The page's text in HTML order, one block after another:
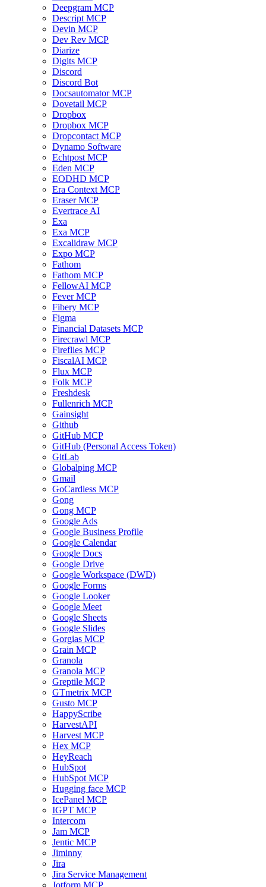
Deepgram MCP
Descript MCP
Devin MCP
Dev Rev MCP
Diarize
Digits MCP
Discord
Discord Bot
Docsautomator MCP
Dovetail MCP
Dropbox
Dropbox MCP
Dropcontact MCP
Dynamo Software
Echtpost MCP
Eden MCP
EODHD MCP
Era Context MCP
Eraser MCP
Evertrace AI
Exa
Exa MCP
Excalidraw MCP
Expo MCP
Fathom
Fathom MCP
FellowAI MCP
Fever MCP
Fibery MCP
Figma
Financial Datasets MCP
Firecrawl MCP
Fireflies MCP
FiscalAI MCP
Flux MCP
Folk MCP
Freshdesk
Fullenrich MCP
Gainsight
Github
GitHub MCP
GitHub (Personal Access Token)
GitLab
Globalping MCP
Gmail
GoCardless MCP
Gong
Gong MCP
Google Ads
Google Business Profile
Google Calendar
Google Docs
Google Drive
Google Workspace (DWD)
Google Forms
Google Looker
Google Meet
Google Sheets
Google Slides
Gorgias MCP
Grain MCP
Granola
Granola MCP
Greptile MCP
GTmetrix MCP
Gusto MCP
HappyScribe
HarvestAPI
Harvest MCP
Hex MCP
HeyReach
HubSpot
HubSpot MCP
Hugging face MCP
IcePanel MCP
IGPT MCP
Intercom
Jam MCP
Jentic MCP
Jiminny
Jira
Jira Service Management